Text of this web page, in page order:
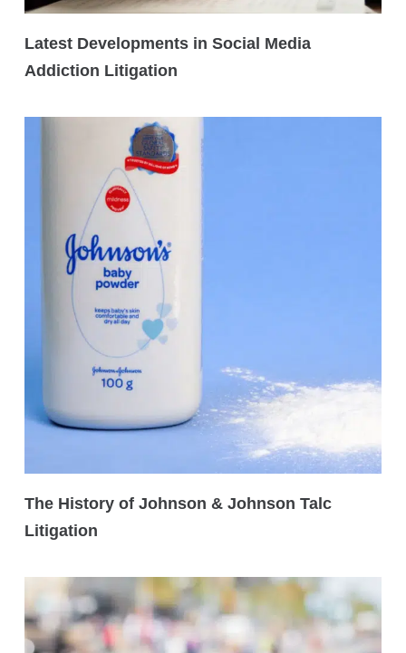
Latest Developments in Social Media
Addiction Litigation
The History of Johnson & Johnson Talc
Litigation